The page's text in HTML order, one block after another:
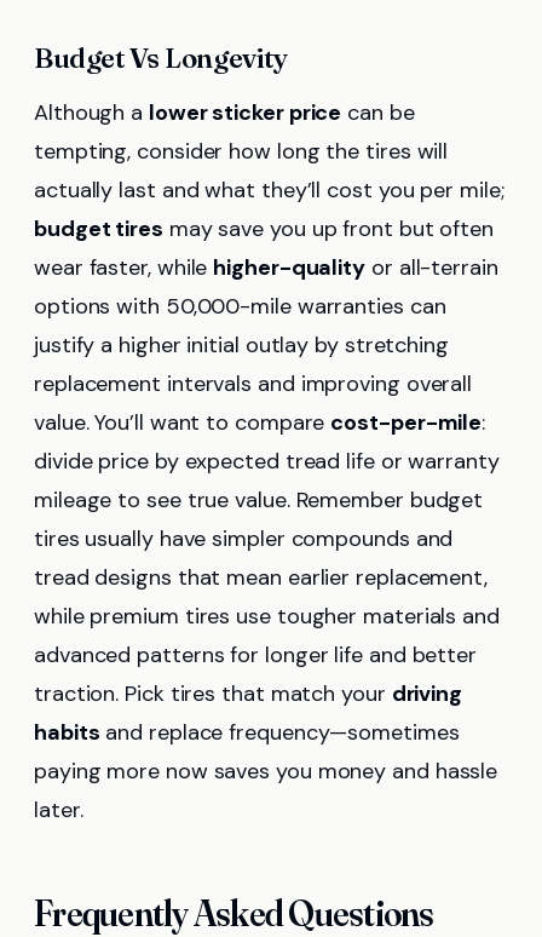
Budget Vs Longevity
Although a lower sticker price can be
tempting, consider how long the tires will
actually last and what they’ll cost you per mile;
budget tires may save you up front but often
wear faster, while higher-quality or all-terrain
options with 50,000-mile warranties can
justify a higher initial outlay by stretching
replacement intervals and improving overall
value. You’ll want to compare cost-per-mile:
divide price by expected tread life or warranty
mileage to see true value. Remember budget
tires usually have simpler compounds and
tread designs that mean earlier replacement,
while premium tires use tougher materials and
advanced patterns for longer life and better
traction. Pick tires that match your driving
habits and replace frequency—sometimes
paying more now saves you money and hassle
later.
Frequently Asked Questions